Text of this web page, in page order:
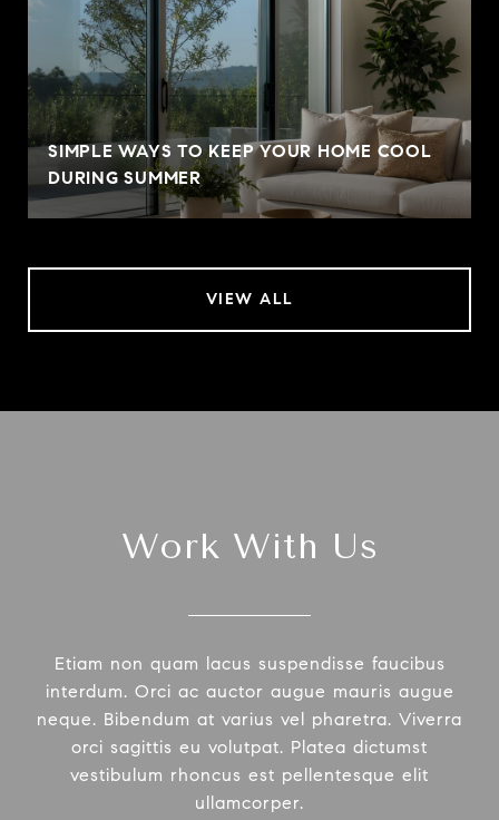
SIMPLE WAYS TO KEEP YOUR HOME COOL
DURING SUMMER
VIEW ALL
Work With Us
Etiam non quam lacus suspendisse faucibus
interdum. Orci ac auctor augue mauris augue
neque. Bibendum at varius vel pharetra. Viverra
orci sagittis eu volutpat. Platea dictumst
vestibulum rhoncus est pellentesque elit
ullamcorper.